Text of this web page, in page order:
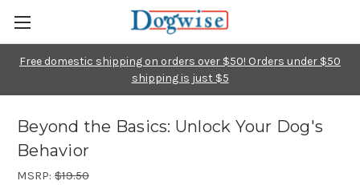
Free domestic shipping on orders over $50! Orders under $50
shipping is just $5
Beyond the Basics: Unlock Your Dog's
Behavior
MSRP: $19.50